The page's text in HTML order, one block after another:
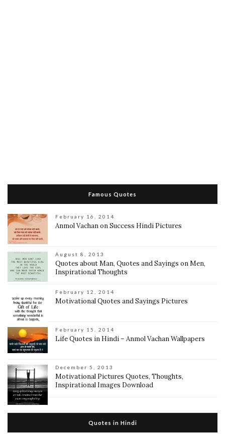
Famous Quotes
February 16, 2014
Anmol Vachan on Success Hindi Pictures
August 8, 2013
Quotes about Man, Quotes and Sayings on Men,
Inspirational Thoughts
February 12, 2014
Motivational Quotes and Sayings Pictures
February 15, 2014
Life Quotes in Hindi – Anmol Vachan Wallpapers
December 5, 2013
Motivational Pictures Quotes, Thoughts,
Inspirational Images Download
Quotes in Hindi